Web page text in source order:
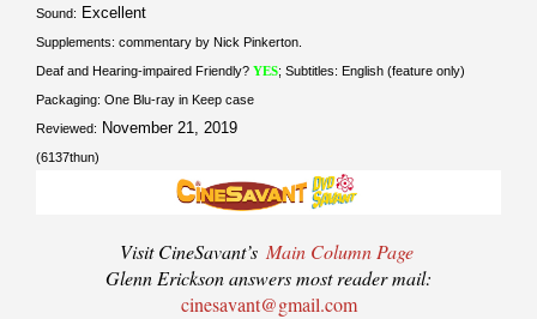
Sound: Excellent
Supplements: commentary by Nick Pinkerton.
Deaf and Hearing-impaired Friendly? YES; Subtitles: English (feature only)
Packaging: One Blu-ray in Keep case
Reviewed: November 21, 2019
(6137thun)
Visit CineSavant’s Main Column Page
Glenn Erickson answers most reader mail:
cinesavant@gmail.com